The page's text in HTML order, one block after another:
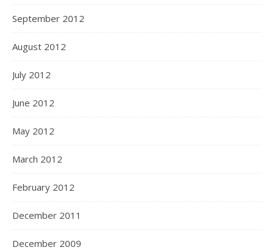
September 2012
August 2012
July 2012
June 2012
May 2012
March 2012
February 2012
December 2011
December 2009